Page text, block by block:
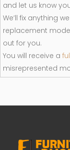
and let us know
We’ll fix anything
replacement
out for you.
You will receive a
misrepresented